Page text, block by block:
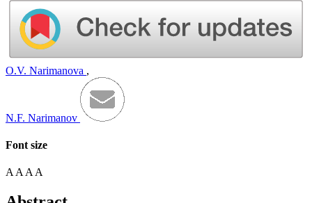
O.V. Narimanova ,
N.F. Narimanov
Font size
A A A A